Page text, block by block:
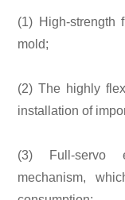
(1) High-strength
mold;
(2) The highly
installation of
(3) Full-servo
mechanism,